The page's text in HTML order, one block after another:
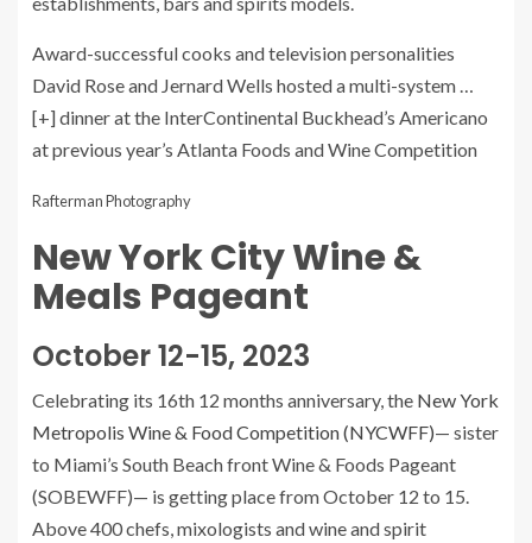
Award-successful cooks and television personalities
David Rose and Jernard Wells hosted a multi-system …
[+]dinner at the InterContinental Buckhead’s Americano
at previous year’s Atlanta Foods and Wine Competition
Rafterman Photography
New York City Wine &
Meals Pageant
October 12-15, 2023
Celebrating its 16th 12 months anniversary, the New York
Metropolis Wine & Food Competition (NYCWFF)— sister
to Miami’s South Beach front Wine & Foods Pageant
(SOBEWFF)— is getting place from October 12 to 15.
Above 400 chefs, mixologists and wine and spirit